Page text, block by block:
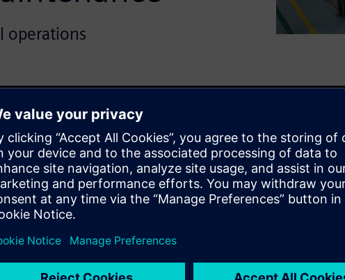
operations
requires proven results.
manufacturer applied predictive
to reduce downtime and improve
diverse equipment types,
reduced unnecessary
earlier with confidence.